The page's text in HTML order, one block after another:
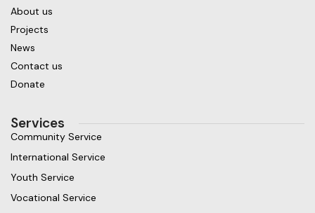
About us
Projects
News
Contact us
Donate
Services
Community Service
International Service
Youth Service
Vocational Service